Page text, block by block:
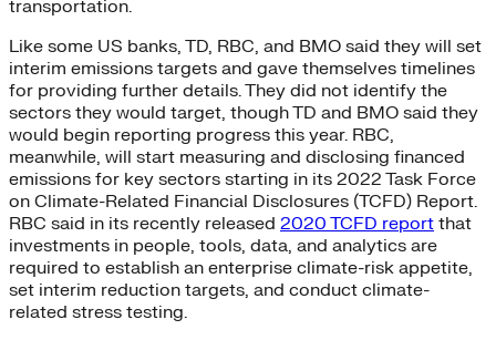
transportation.
Like some US banks, TD, RBC, and BMO said they will set
interim emissions targets and gave themselves timelines
for providing further details. They did not identify the
sectors they would target, though TD and BMO said they
would begin reporting progress this year. RBC,
meanwhile, will start measuring and disclosing financed
emissions for key sectors starting in its 2022 Task Force
on Climate-Related Financial Disclosures (TCFD) Report.
RBC said in its recently released 2020 TCFD report that
investments in people, tools, data, and analytics are
required to establish an enterprise climate-risk appetite,
set interim reduction targets, and conduct climate-
related stress testing.